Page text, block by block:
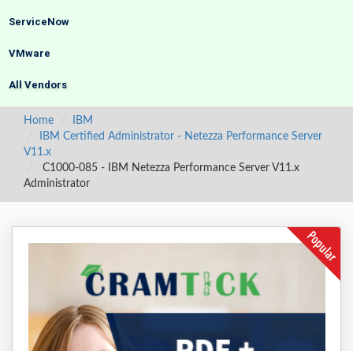
ServiceNow
VMware
All Vendors
Home
IBM
IBM Certified Administrator - Netezza Performance Server
V11.x
C1000-085 - IBM Netezza Performance Server V11.x
Administrator